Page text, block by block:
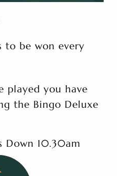
to be won every
played you have
the Bingo Deluxe
Down 10.30am